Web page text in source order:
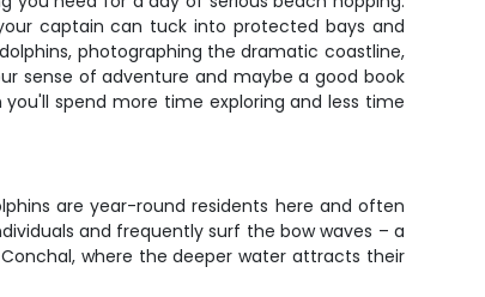
captain can tuck into protected bays and
photographing the dramatic coastline,
sense of adventure and maybe a good book
spend more time exploring and less time
are year-round residents here and often
and frequently surf the bow waves – a
where the deeper water attracts their